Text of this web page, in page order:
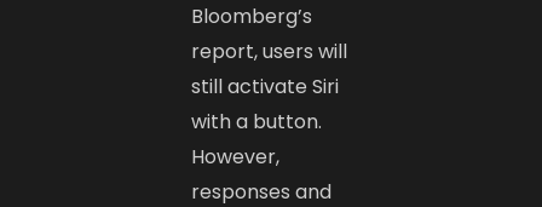
Bloomberg’s
report, users will
still activate Siri
with a button.
However,
responses and